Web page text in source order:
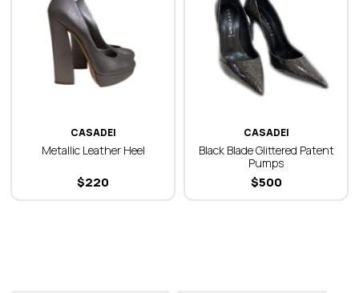
CASADEI
Metallic Leather Heel
220
$
CASADEI
Black Blade Glittered Patent
Pumps
500
$